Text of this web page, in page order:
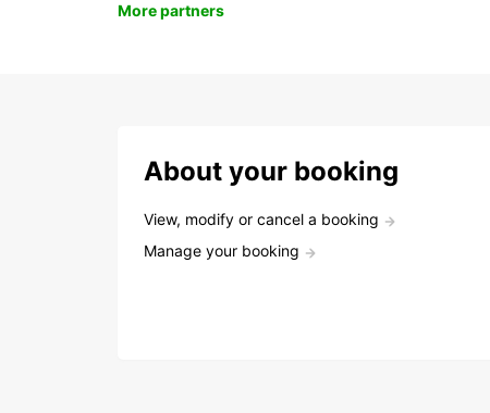
More partners
About your booking
View, modify or cancel a booking
Manage your booking